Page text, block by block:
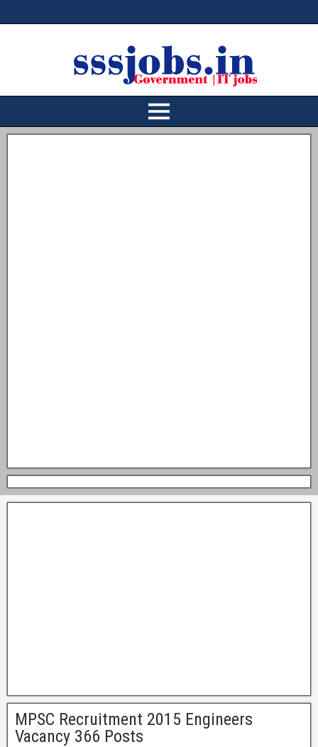
MPSC Recruitment 2015 Engineers
Vacancy 366 Posts